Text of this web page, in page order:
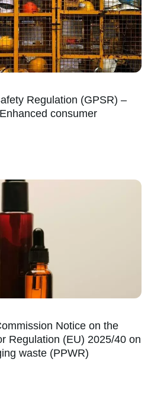
Regulation (GPSR) –
consumer
Notice on the
Regulation (EU) 2025/40 on
waste (PPWR)